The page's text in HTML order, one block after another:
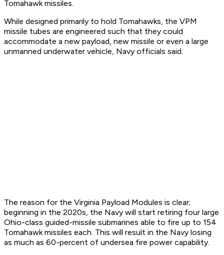
Tomahawk missiles.
While designed primarily to hold Tomahawks, the VPM
missile tubes are engineered such that they could
accommodate a new payload, new missile or even a large
unmanned underwater vehicle, Navy officials said.
The reason for the Virginia Payload Modules is clear;
beginning in the 2020s, the Navy will start retiring four large
Ohio-class guided-missile submarines able to fire up to 154
Tomahawk missiles each. This will result in the Navy losing
as much as 60-percent of undersea fire power capability.